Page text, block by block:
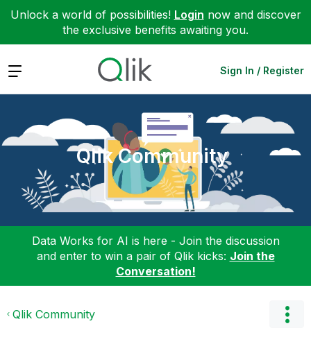
Unlock a world of possibilities! Login now and discover
the exclusive benefits awaiting you.
Expand Sign In / Register
Qlik Community
Data Works for AI is here - Join the discussion
and enter to win a pair of Qlik kicks: Join the
Conversation!
Qlik Community